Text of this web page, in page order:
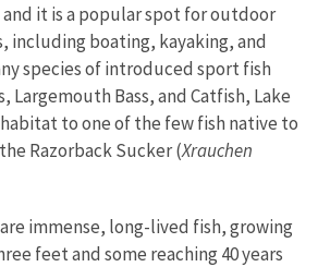
and it is a popular spot for outdoor
including boating, kayaking, and
species of introduced sport fish
Largemouth Bass, and Catfish, Lake
to one of the few fish native to
Razorback Sucker (Xrauchen
immense, long-lived fish, growing
feet and some reaching 40 years